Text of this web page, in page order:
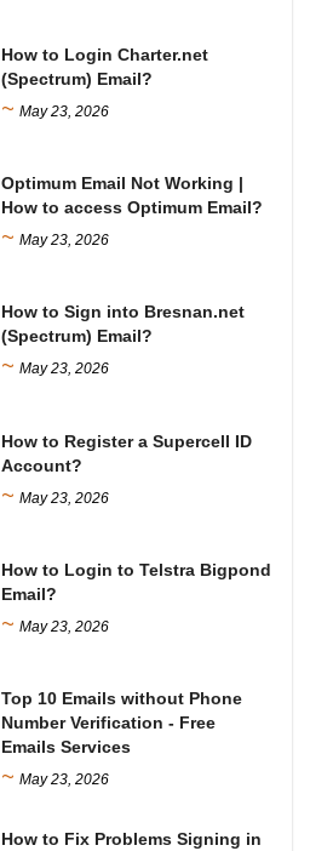
How to Login Charter.net
(Spectrum) Email?
~ May 23, 2026
Optimum Email Not Working |
How to access Optimum Email?
~ May 23, 2026
How to Sign into Bresnan.net
(Spectrum) Email?
~ May 23, 2026
How to Register a Supercell ID
Account?
~ May 23, 2026
How to Login to Telstra Bigpond
Email?
~ May 23, 2026
Top 10 Emails without Phone
Number Verification - Free
Emails Services
~ May 23, 2026
How to Fix Problems Signing in